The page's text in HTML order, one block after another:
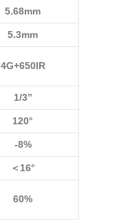
5.68mm
5.3mm
4G+650IR
1/3”
120°
-8%
＜16°
60%